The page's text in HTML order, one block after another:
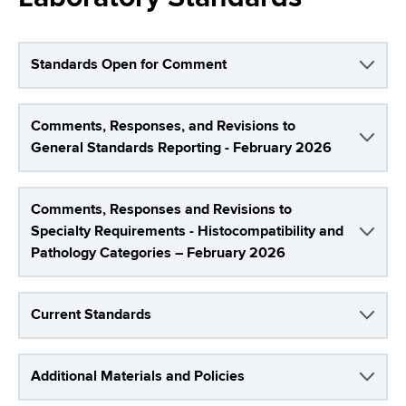
r
m
e
o
f
l
m
Standards Open for Comment
Comments, Responses, and Revisions to
General Standards Reporting - February 2026
Comments, Responses and Revisions to
Specialty Requirements - Histocompatibility and
Pathology Categories – February 2026
Current Standards
Additional Materials and Policies